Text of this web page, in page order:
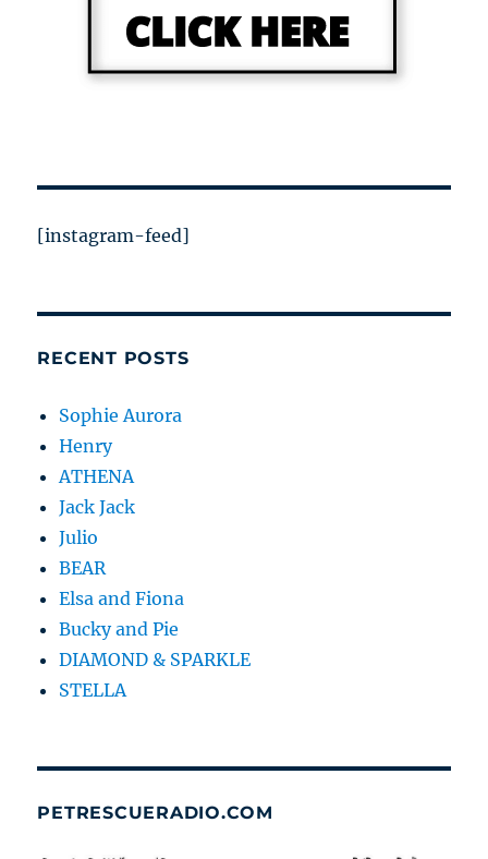
[instagram-feed]
RECENT POSTS
Sophie Aurora
Henry
ATHENA
Jack Jack
Julio
BEAR
Elsa and Fiona
Bucky and Pie
DIAMOND & SPARKLE
STELLA
PETRESCUERADIO.COM